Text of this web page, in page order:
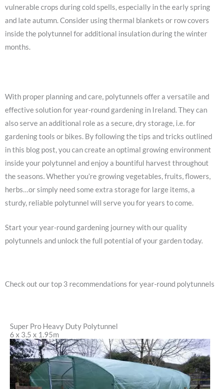
vulnerable crops during cold spells, especially in the early spring
and late autumn. Consider using thermal blankets or row covers
inside the polytunnel for additional insulation during the winter
months.
With proper planning and care, polytunnels offer a versatile and
effective solution for year-round gardening in Ireland. They can
also serve an additional role as a secure, dry storage, i.e. for
gardening tools or bikes. By following the tips and tricks outlined
in this blog post, you can create an optimal growing environment
inside your polytunnel and enjoy a bountiful harvest throughout
the seasons. Whether you’re growing vegetables, fruits, flowers,
herbs…or simply need some extra storage for large items, a
sturdy, reliable polytunnel will serve you for years to come.
Start your year-round gardening journey with our quality
polytunnels and unlock the full potential of your garden today.
Check out our top 3 recommendations for year-round polytunnels
Super Pro Heavy Duty Polytunnel
6 x 3.5 x 1.95m